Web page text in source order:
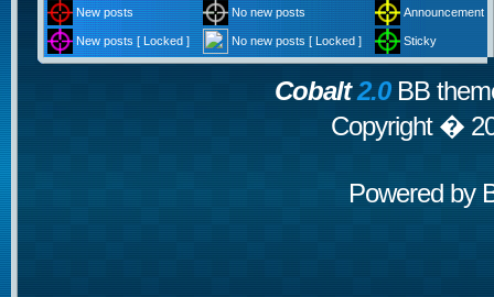
New posts No new posts Announcement
New posts [ Locked ] No new posts [ Locked ] Sticky
Cobalt2.0BB
Copyright �
Powered by